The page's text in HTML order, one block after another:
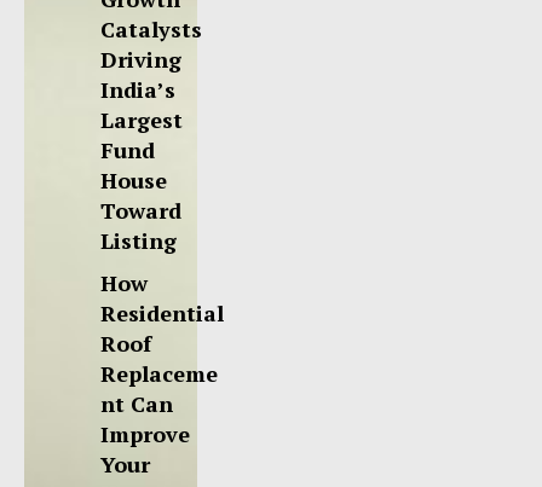
Catalysts
Driving
India’s
Largest
Fund
House
Toward
Listing
How
Residential
Roof
Replaceme
nt Can
Improve
Your